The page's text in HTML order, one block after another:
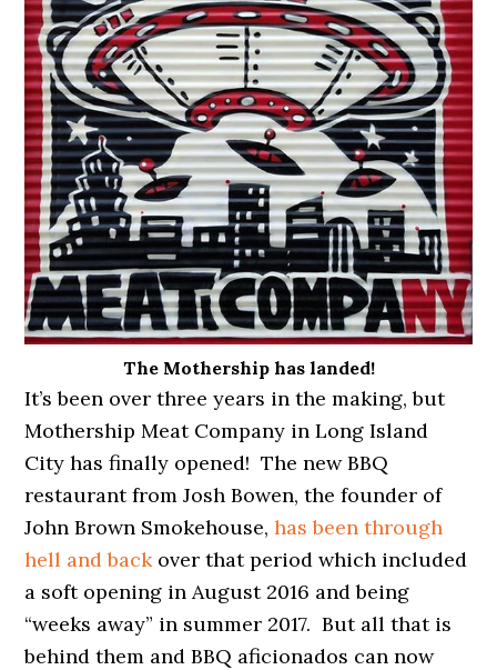
The Mothership has landed!
It’s been over three years in the making, but
Mothership Meat Company in Long Island
City has finally opened! The new BBQ
restaurant from Josh Bowen, the founder of
John Brown Smokehouse,has been through
hell and back over that period which included
a soft opening in August 2016 and being
“weeks away” in summer 2017. But all that is
behind them and BBQ aficionados can now